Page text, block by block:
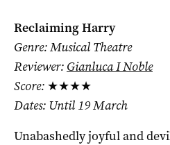
Reclaiming Harry
Genre: Musical Theatre
Reviewer: Gianluca I Noble
Score: ★★★★
Dates: Until 19 March
Unabashedly joyful and